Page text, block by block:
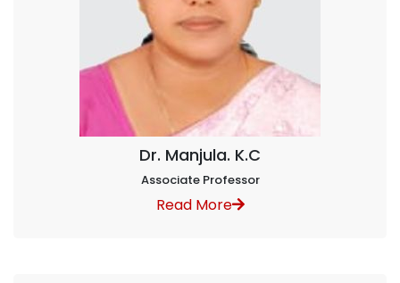
Dr. Manjula. K.C
Associate Professor
Read More